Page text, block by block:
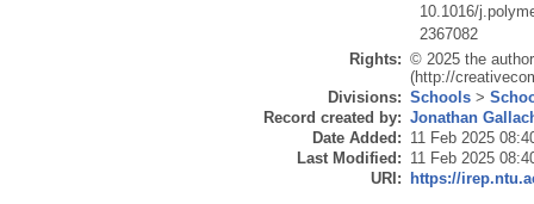
10.1016/
2367082
Rights: © 2025 the
(http://
Divisions: Schools >
Record created by: Jonathan
Date Added: 11 Feb 2025
Last Modified: 11 Feb 2025
URI:
https://